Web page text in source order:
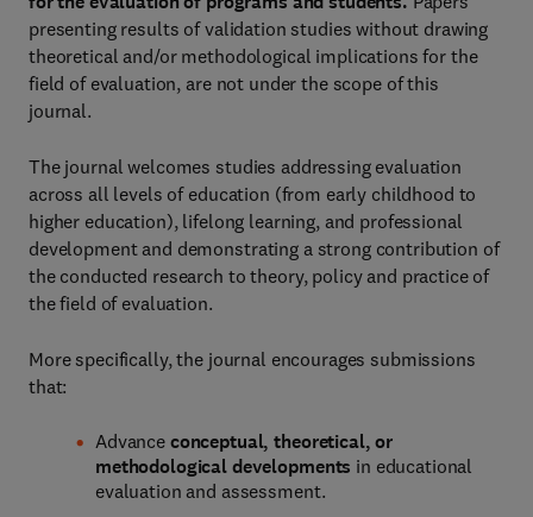
presenting results of validation studies without drawing
theoretical and/or methodological implications for the
field of evaluation, are not under the scope of this
journal.
The journal welcomes studies addressing evaluation
across all levels of education (from early childhood to
higher education), lifelong learning, and professional
development and demonstrating a strong contribution of
the conducted research to theory, policy and practice of
the field of evaluation.
More specifically, the journal encourages submissions
that:
Advance conceptual, theoretical, or
methodological developments in educational
evaluation and assessment.